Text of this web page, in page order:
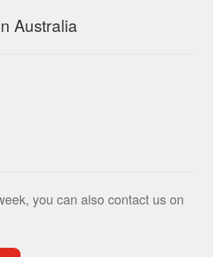
Australia
you can also contact us on